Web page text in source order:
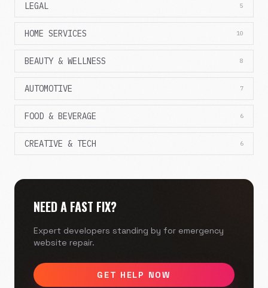
LEGAL 5
HOME SERVICES 10
BEAUTY & WELLNESS 8
AUTOMOTIVE 7
FOOD & BEVERAGE 6
CREATIVE & TECH 6
NEED A FAST FIX?
Expert developers standing by for emergency
website repair.
GET HELP NOW